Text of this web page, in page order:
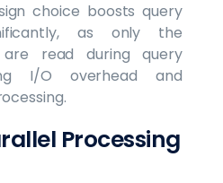
choice boosts query
as only the
read during query
I/O overhead and
Processing